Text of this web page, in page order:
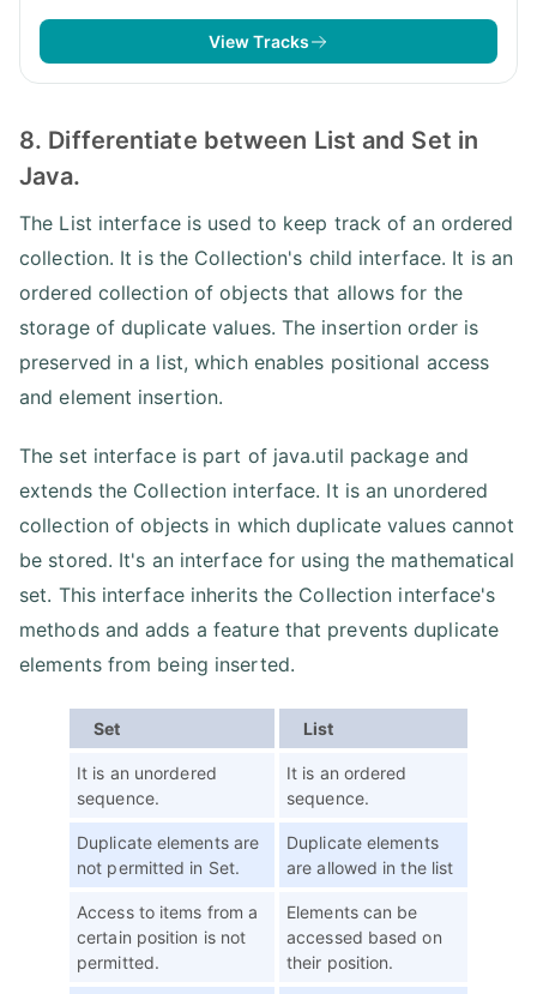
View Tracks
8. Differentiate between List and Set in
Java.
The List interface is used to keep track of an ordered
collection. It is the Collection's child interface. It is an
ordered collection of objects that allows for the
storage of duplicate values. The insertion order is
preserved in a list, which enables positional access
and element insertion.
The set interface is part of java.util package and
extends the Collection interface. It is an unordered
collection of objects in which duplicate values cannot
be stored. It's an interface for using the mathematical
set. This interface inherits the Collection interface's
methods and adds a feature that prevents duplicate
elements from being inserted.
Set List
It is an unordered
sequence.
It is an ordered
sequence.
Duplicate elements are
not permitted in Set.
Duplicate elements
are allowed in the list
Access to items from a
certain position is not
permitted.
Elements can be
accessed based on
their position.